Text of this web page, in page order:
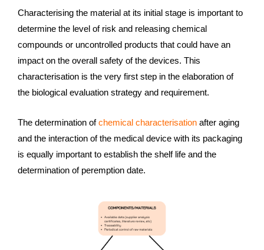
Characterising the material at its initial stage is important to
determine the level of risk and releasing chemical
compounds or uncontrolled products that could have an
impact on the overall safety of the devices. This
characterisation is the very first step in the elaboration of
the biological evaluation strategy and requirement.
The determination ofchemical characterisation after aging
and the interaction of the medical device with its packaging
is equally important to establish the shelf life and the
determination of peremption date.